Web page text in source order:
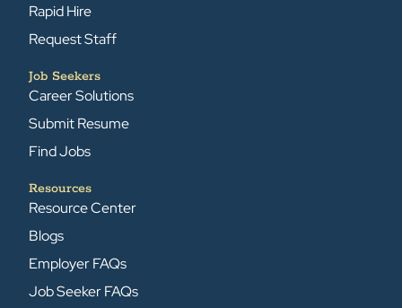
Rapid Hire
Request Staff
Job Seekers
Career Solutions
Submit Resume
Find Jobs
Resources
Resource Center
Blogs
Employer FAQs
Job Seeker FAQs